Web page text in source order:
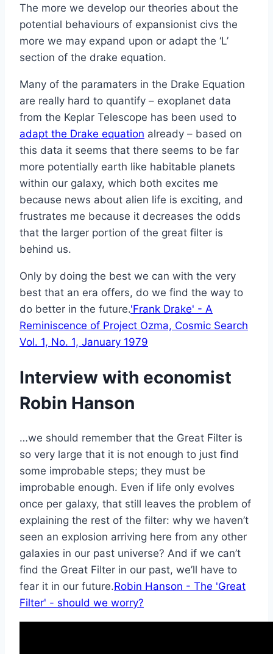
The more we develop our theories about the
potential behaviours of expansionist civs the
more we may expand upon or adapt the ‘L’
section of the drake equation.
Many of the paramaters in the Drake Equation
are really hard to quantify – exoplanet data
from the Keplar Telescope has been used to
adapt the Drake equation already – based on
this data it seems that there seems to be far
more potentially earth like habitable planets
within our galaxy, which both excites me
because news about alien life is exciting, and
frustrates me because it decreases the odds
that the larger portion of the great filter is
behind us.
Only by doing the best we can with the very
best that an era offers, do we find the way to
do better in the future.'Frank Drake' - A
Reminiscence of Project Ozma, Cosmic Search
Vol. 1, No. 1, January 1979
Interview with economist
Robin Hanson
…we should remember that the Great Filter is
so very large that it is not enough to just find
some improbable steps; they must be
improbable enough. Even if life only evolves
once per galaxy, that still leaves the problem of
explaining the rest of the filter: why we haven’t
seen an explosion arriving here from any other
galaxies in our past universe? And if we can’t
find the Great Filter in our past, we’ll have to
fear it in our future.Robin Hanson - The 'Great
Filter' - should we worry?